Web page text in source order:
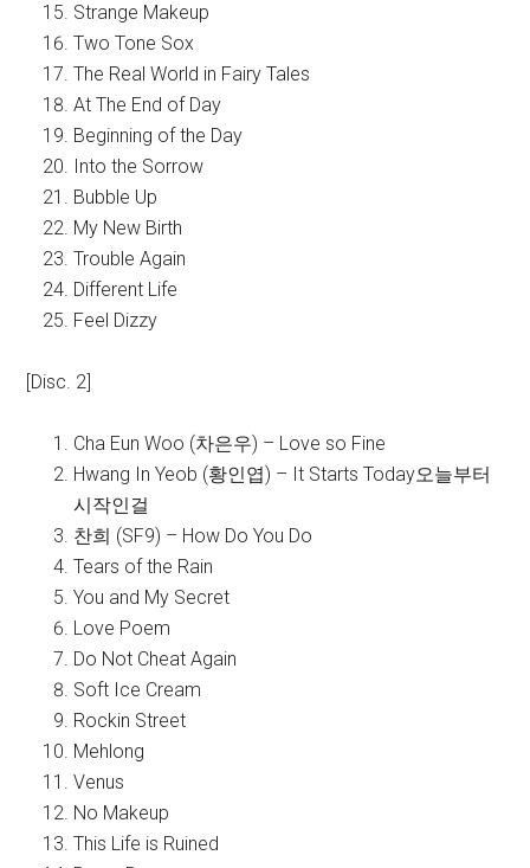
Strange Makeup
Two Tone Sox
The Real World in Fairy Tales
At The End of Day
Beginning of the Day
Into the Sorrow
Bubble Up
My New Birth
Trouble Again
Different Life
Feel Dizzy
[Disc. 2]
Cha Eun Woo (차은우) – Love so Fine
Hwang In Yeob (황인엽) – It Starts Today오늘부터
시작인걸
찬희 (SF9) – How Do You Do
Tears of the Rain
You and My Secret
Love Poem
Do Not Cheat Again
Soft Ice Cream
Rockin Street
Mehlong
Venus
No Makeup
This Life is Ruined